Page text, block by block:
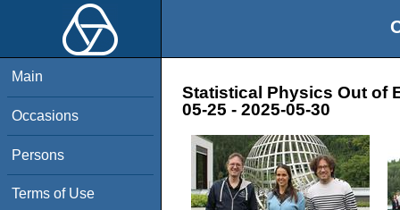
Main
Occasions
Persons
Terms of Use
Statistical Physics Out of
05-25 - 2025-05-30